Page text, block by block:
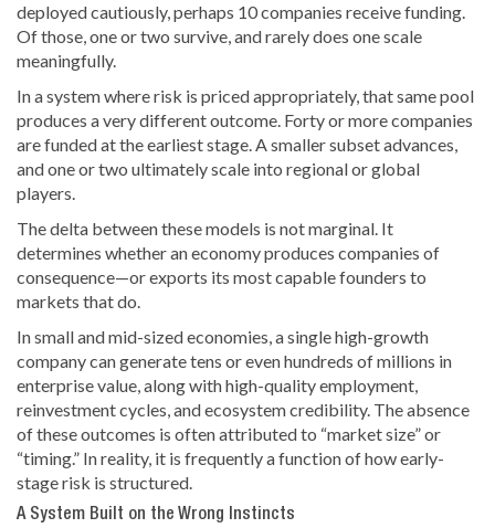
deployed cautiously, perhaps 10 companies receive funding.
Of those, one or two survive, and rarely does one scale
meaningfully.
In a system where risk is priced appropriately, that same pool
produces a very different outcome. Forty or more companies
are funded at the earliest stage. A smaller subset advances,
and one or two ultimately scale into regional or global
players.
The delta between these models is not marginal. It
determines whether an economy produces companies of
consequence—or exports its most capable founders to
markets that do.
In small and mid-sized economies, a single high-growth
company can generate tens or even hundreds of millions in
enterprise value, along with high-quality employment,
reinvestment cycles, and ecosystem credibility. The absence
of these outcomes is often attributed to “market size” or
“timing.” In reality, it is frequently a function of how early-
stage risk is structured.
A System Built on the Wrong Instincts